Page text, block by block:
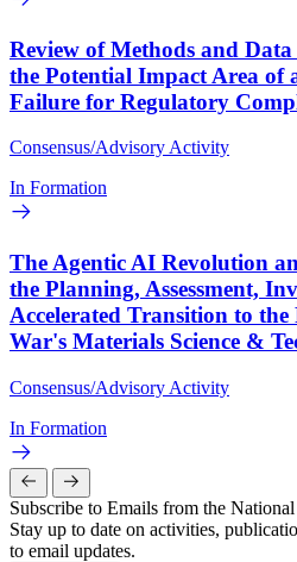
Review of Methods and
the Potential Impact Area of
Failure for Regulatory
Consensus/Advisory Activity
In Formation
The Agentic AI Revolution
the Planning, Assessment,
Accelerated Transition to
War's Materials Science &
Consensus/Advisory Activity
In Formation
Subscribe to Emails from the
Stay up to date on activities,
to email updates.